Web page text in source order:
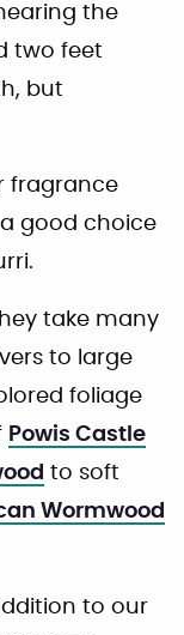
the
two feet
but
fragrance
good choice
take many
to large
foliage
Powis Castle
to soft
Wormwood
to our